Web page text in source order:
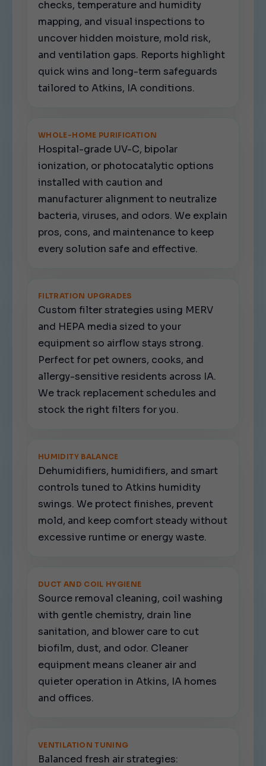
checks, temperature and humidity
mapping, and visual inspections to
uncover hidden moisture, mold risk,
and ventilation gaps. Reports highlight
quick wins and long-term safeguards
tailored to Atkins, IA conditions.
WHOLE-HOME PURIFICATION
Hospital-grade UV-C, bipolar
ionization, or photocatalytic options
installed with caution and
manufacturer alignment to neutralize
bacteria, viruses, and odors. We explain
pros, cons, and maintenance to keep
every solution safe and effective.
FILTRATION UPGRADES
Custom filter strategies using MERV
and HEPA media sized to your
equipment so airflow stays strong.
Perfect for pet owners, cooks, and
allergy-sensitive residents across IA.
We track replacement schedules and
stock the right filters for you.
HUMIDITY BALANCE
Dehumidifiers, humidifiers, and smart
controls tuned to Atkins humidity
swings. We protect finishes, prevent
mold, and keep comfort steady without
excessive runtime or energy waste.
DUCT AND COIL HYGIENE
Source removal cleaning, coil washing
with gentle chemistry, drain line
sanitation, and blower care to cut
biofilm, dust, and odor. Cleaner
equipment means cleaner air and
quieter operation in Atkins, IA homes
and offices.
VENTILATION TUNING
Balanced fresh air strategies: